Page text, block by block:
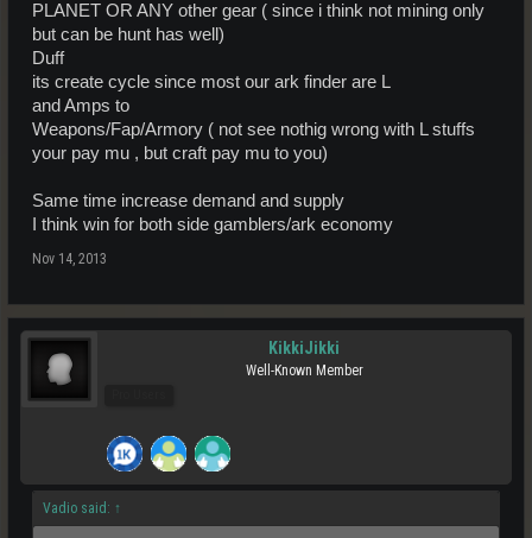
PLANET OR ANY other gear ( since i think not mining only
but can be hunt has well)
Duff
its create cycle since most our ark finder are L
and Amps to
Weapons/Fap/Armory ( not see nothig wrong with L stuffs
your pay mu , but craft pay mu to you)
Same time increase demand and supply
I think win for both side gamblers/ark economy
Nov 14, 2013
KikkiJikki
Well-Known Member
Vadio said: ↑